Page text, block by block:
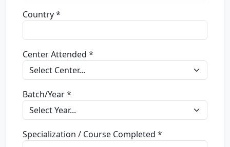
Country *
Center Attended *
Batch/Year *
Specialization / Course Completed *